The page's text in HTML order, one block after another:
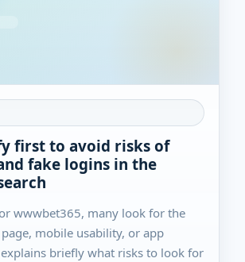
first to avoid risks of
fake logins in the
wwwbet365, many look for the
mobile usability, or app
briefly what risks to look for